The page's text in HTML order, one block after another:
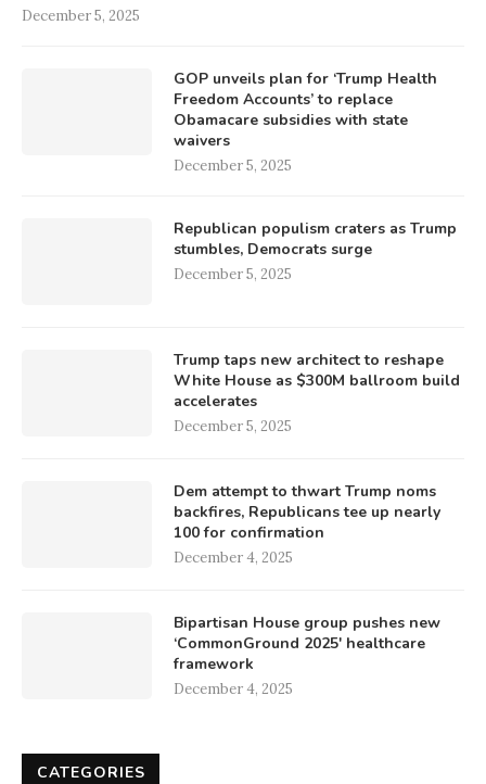
December 5, 2025
GOP unveils plan for ‘Trump Health
Freedom Accounts’ to replace
Obamacare subsidies with state
waivers
December 5, 2025
Republican populism craters as Trump
stumbles, Democrats surge
December 5, 2025
Trump taps new architect to reshape
White House as $300M ballroom build
accelerates
December 5, 2025
Dem attempt to thwart Trump noms
backfires, Republicans tee up nearly
100 for confirmation
December 4, 2025
Bipartisan House group pushes new
‘CommonGround 2025′ healthcare
framework
December 4, 2025
CATEGORIES